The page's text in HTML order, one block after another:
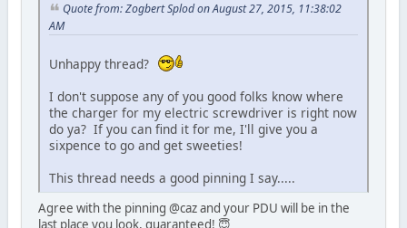
Quote from: Zogbert Splod on August 27, 2015, 11:38:02
AM
Unhappy thread?
I don't suppose any of you good folks know where
the charger for my electric screwdriver is right now
do ya? If you can find it for me, I'll give you a
sixpence to go and get sweeties!
This thread needs a good pinning I say.....
Agree with the pinning @caz and your PDU will be in the
last place you look, guaranteed! 😇